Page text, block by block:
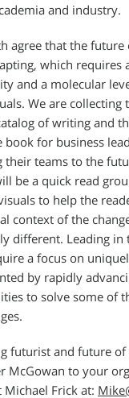
and industry.
agree that the
which requires
and a molecular
We are collecting
of writing and
book for business
their teams to the
be a quick read
to help the
context of the
different. Leading
a focus on
by rapidly
to solve some of
futurist and future of
McGowan to your
Michael Frick at: